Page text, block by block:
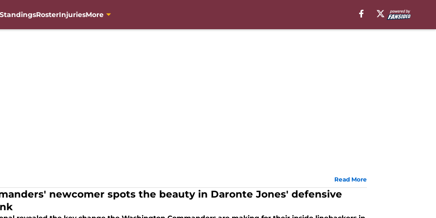
RosterInjuriesMore
Read More
newcomer spots the beauty in Daronte Jones' defensive